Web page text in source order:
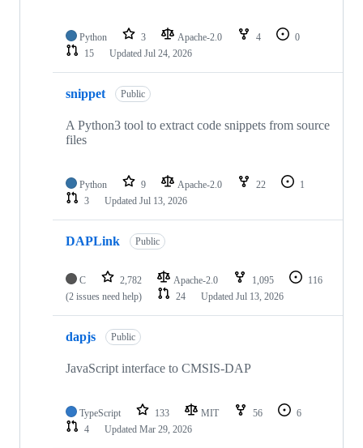
Python 3 Apache-2.0 4
0
15
Updated Jul 24, 2026
snippet Public
A Python3 tool to extract code snippets from source
files
Python 9 Apache-2.0 22
1
3
Updated Jul 13, 2026
DAPLink Public
C 2,782 Apache-2.0 1,095
116
(2 issues need help)
24 Updated Jul 13, 2026
dapjs Public
JavaScript interface to CMSIS-DAP
TypeScript 133 MIT 56
6
4
Updated Mar 29, 2026